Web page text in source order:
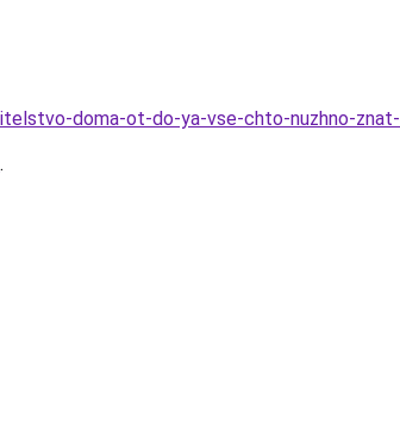
doma-ot-do-ya-vse-chto-nuzhno-
.